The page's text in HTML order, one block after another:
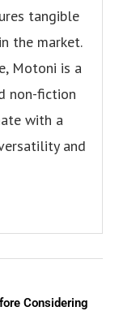
tangible
the market.
Motoni is a
non-fiction
with a
and
Considering